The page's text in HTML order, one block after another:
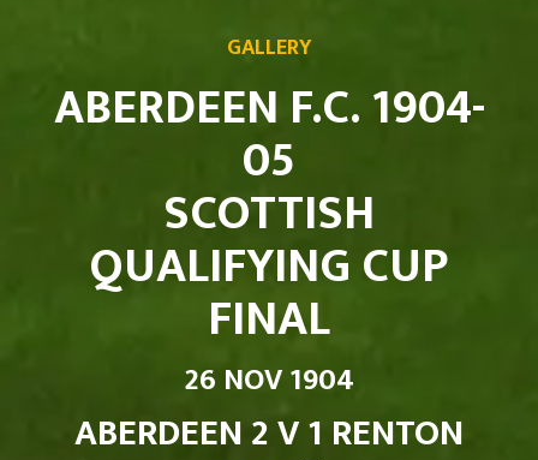
GALLERY
ABERDEEN F.C. 1904-
05
SCOTTISH
QUALIFYING CUP
FINAL
26 NOV 1904
ABERDEEN 2 V 1 RENTON